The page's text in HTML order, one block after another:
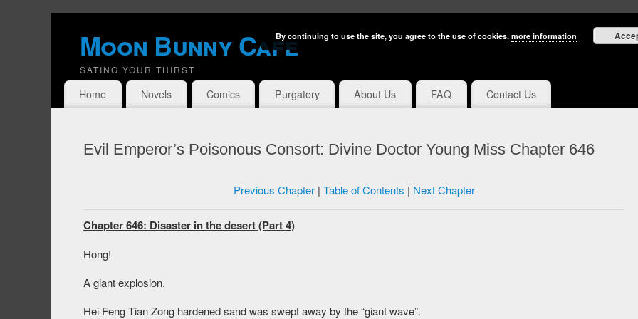
Moon Bunny Cafe
SATING YOUR THIRST
Home Novels Comics Purgatory About Us FAQ Contact Us
Evil Emperor’s Poisonous Consort: Divine Doctor Young Miss Chapter 646
Previous Chapter| Table of Contents | Next Chapter
Chapter 646: Disaster in the desert (Part 4)
Hong!
A giant explosion.
Hei Feng Tian Zong hardened sand was swept away by the “giant wave”.
By continuing to use the site, you agree to the use of cookies. more information